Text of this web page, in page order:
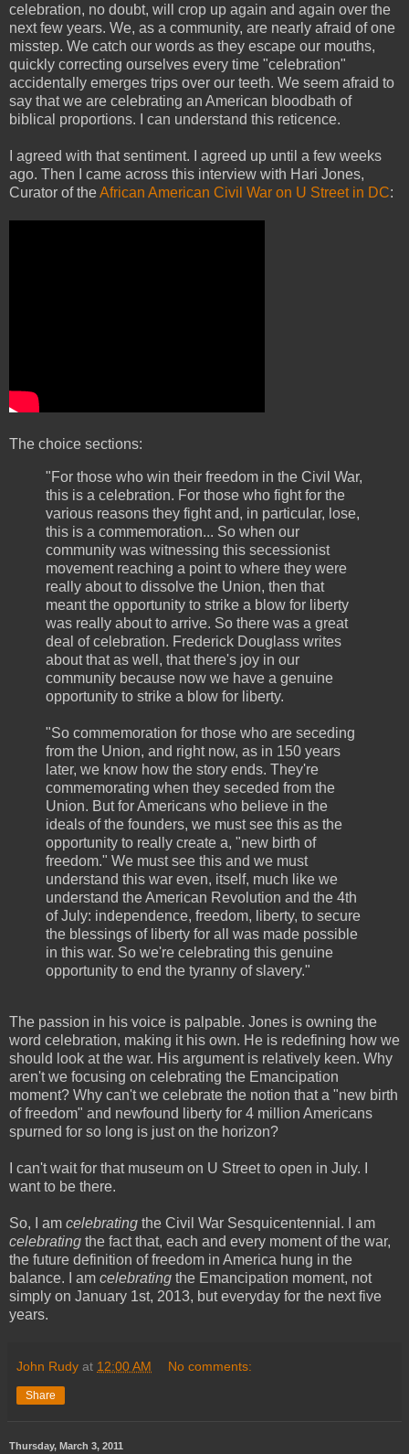
celebration, no doubt, will crop up again and again over the
next few years. We, as a community, are nearly afraid of one
misstep. We catch our words as they escape our mouths,
quickly correcting ourselves every time "celebration"
accidentally emerges trips over our teeth. We seem afraid to
say that we are celebrating an American bloodbath of
biblical proportions. I can understand this reticence.
I agreed with that sentiment. I agreed up until a few weeks
ago. Then I came across this interview with Hari Jones,
Curator of theAfrican American Civil War on U Street in DC:
The choice sections:
"For those who win their freedom in the Civil War,
this is a celebration. For those who fight for the
various reasons they fight and, in particular, lose,
this is a commemoration... So when our
community was witnessing this secessionist
movement reaching a point to where they were
really about to dissolve the Union, then that
meant the opportunity to strike a blow for liberty
was really about to arrive. So there was a great
deal of celebration. Frederick Douglass writes
about that as well, that there's joy in our
community because now we have a genuine
opportunity to strike a blow for liberty.
"So commemoration for those who are seceding
from the Union, and right now, as in 150 years
later, we know how the story ends. They're
commemorating when they seceded from the
Union. But for Americans who believe in the
ideals of the founders, we must see this as the
opportunity to really create a, "new birth of
freedom." We must see this and we must
understand this war even, itself, much like we
understand the American Revolution and the 4th
of July: independence, freedom, liberty, to secure
the blessings of liberty for all was made possible
in this war. So we're celebrating this genuine
opportunity to end the tyranny of slavery."
The passion in his voice is palpable. Jones is owning the
word celebration, making it his own. He is redefining how we
should look at the war. His argument is relatively keen. Why
aren't we focusing on celebrating the Emancipation
moment? Why can't we celebrate the notion that a "new birth
of freedom" and newfound liberty for 4 million Americans
spurned for so long is just on the horizon?
I can't wait for that museum on U Street to open in July. I
want to be there.
So, I am celebrating the Civil War Sesquicentennial. I am
celebrating the fact that, each and every moment of the war,
the future definition of freedom in America hung in the
balance. I am celebrating the Emancipation moment, not
simply on January 1st, 2013, but everyday for the next five
years.
John Rudy at 12:00 AM No comments:
Share
Thursday, March 3, 2011